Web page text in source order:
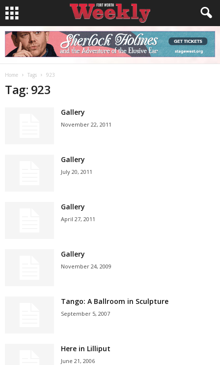
Home Tags 923
Tag: 923
Gallery
November 22, 2011
Gallery
July 20, 2011
Gallery
April 27, 2011
Gallery
November 24, 2009
Tango: A Ballroom in Sculpture
September 5, 2007
Here in Lilliput
June 21, 2006